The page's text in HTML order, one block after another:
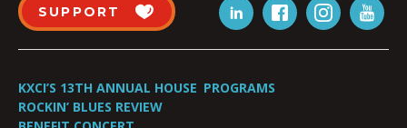
SUPPORT
KXCI’S 13TH ANNUAL HOUSE
ROCKIN’ BLUES REVIEW
PROGRAMS